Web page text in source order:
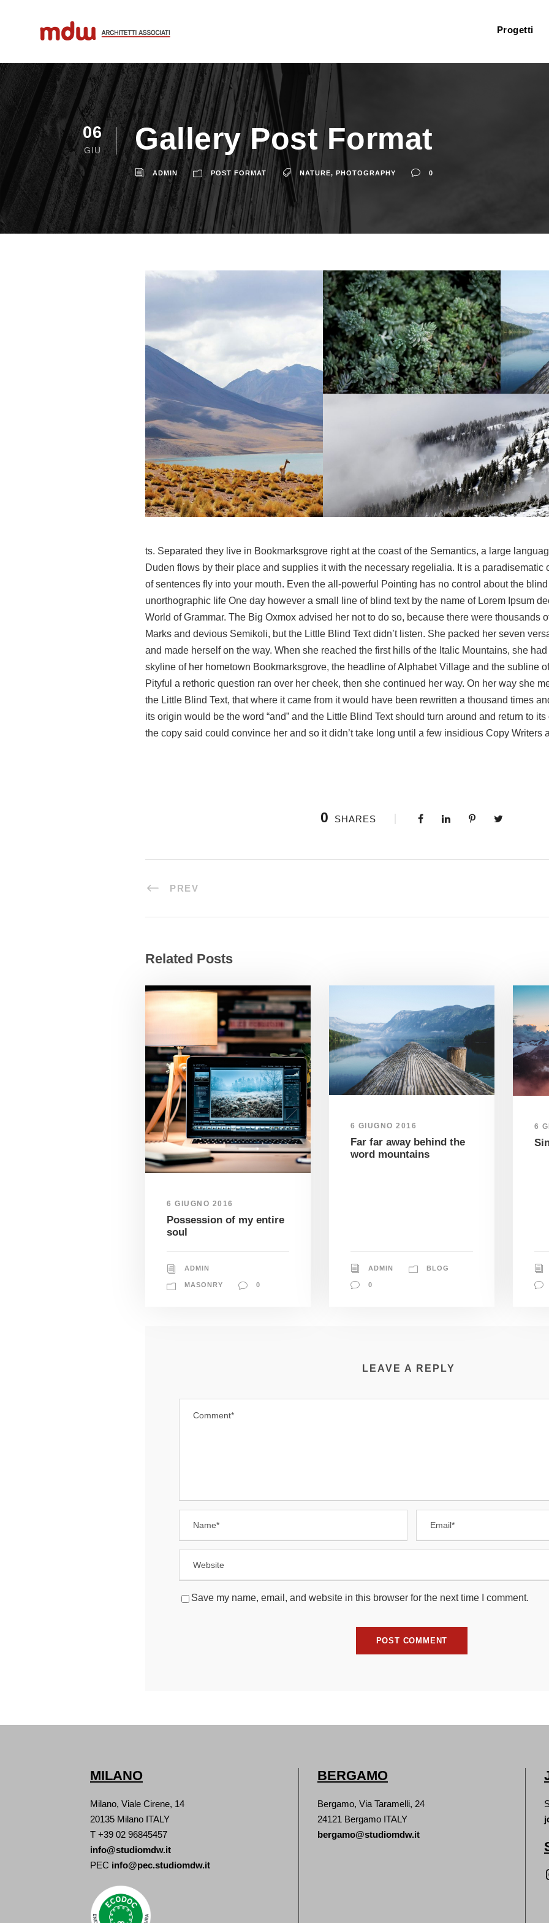
Progetti
06
GIU Gallery Post Format
ADMIN POST FORMAT NATURE, PHOTOGRAPHY 0
ts. Separated they live in Bookmarksgrove right at the coast of the Semantics, a large
Duden flows by their place and supplies it with the necessary regelialia. It is a paradisematic
of sentences fly into your mouth. Even the all-powerful Pointing has no control about the
unorthographic life One day however a small line of blind text by the name of Lorem Ipsum
World of Grammar. The Big Oxmox advised her not to do so, because there were thousands
Marks and devious Semikoli, but the Little Blind Text didn’t listen. She packed her seven
and made herself on the way. When she reached the first hills of the Italic Mountains, she
skyline of her hometown Bookmarksgrove, the headline of Alphabet Village and the subline
Pityful a rethoric question ran over her cheek, then she continued her way. On her way she
the Little Blind Text, that where it came from it would have been rewritten a thousand times
its origin would be the word “and” and the Little Blind Text should turn around and return to
the copy said could convince her and so it didn’t take long until a few insidious Copy Writers
0 SHARES
PREV
Related Posts
6 GIUGNO 2016
Possession of my entire
soul
ADMIN
MASONRY 0
6 GIUGNO 2016
Far far away behind the
word mountains
ADMIN BLOG
0
6
LEAVE A REPLY
Save my name, email, and website in this browser for the next time I comment.
MILANO
Milano, Viale Cirene, 14
20135 Milano ITALY
T +39 02 96845457
info@studiomdw.it
PEC info@pec.studiomdw.it
BERGAMO
Bergamo, Via Taramelli, 24
24121 Bergamo ITALY
bergamo@studiomdw.it